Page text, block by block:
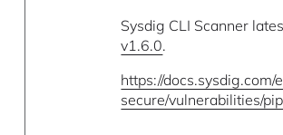
Sysdig CLI Scanner
v1.6.0.
https://docs.sysdig.com/
secure/vulnerabilities/